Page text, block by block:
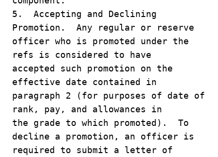
5. Accepting and Declining
Promotion. Any regular or reserve
officer who is promoted under the
refs is considered to have
accepted such promotion on the
effective date contained in
paragraph 2 (for purposes of date of
rank, pay, and allowances in
the grade to which promoted). To
decline a promotion, an officer is
required to submit a letter of